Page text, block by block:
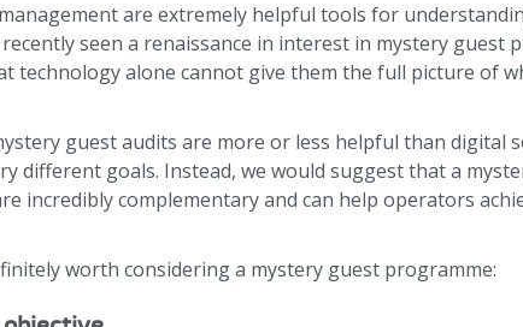
are extremely helpful tools for
seen a renaissance in interest in mystery guest
technology alone cannot give them the full picture of
guest audits are more or less helpful than digital
different goals. Instead, we would suggest that a
incredibly complementary and can help operators
worth considering a mystery guest programme: